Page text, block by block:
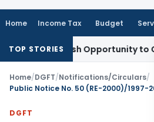
Home Income Tax Budget
TOP STORIES
Fresh Opportunity to Condone
Home/DGFT/Notifications/Circulars/
Public Notice No. 50 (RE-2000)/1997-
DGFT